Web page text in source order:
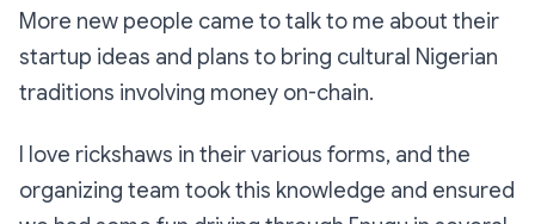
More new people came to talk to me about their
startup ideas and plans to bring cultural Nigerian
traditions involving money on-chain.
I love rickshaws in their various forms, and the
organizing team took this knowledge and ensured